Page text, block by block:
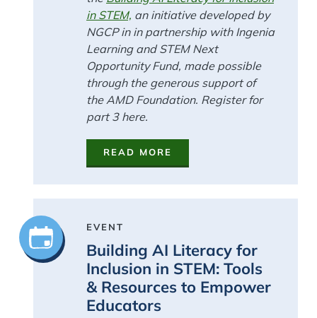
in STEM, an initiative developed by
NGCP in in partnership with Ingenia
Learning and STEM Next
Opportunity Fund, made possible
through the generous support of
the AMD Foundation. Register for
part 3 here.
READ MORE
EVENT
Building AI Literacy for
Inclusion in STEM: Tools
& Resources to Empower
Educators